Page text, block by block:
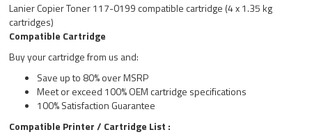
Lanier Copier Toner 117-0199 compatible cartridge (4 x 1.35 kg
cartridges)
Compatible Cartridge
Buy your cartridge from us and:
Save up to 80% over MSRP
Meet or exceed 100% OEM cartridge specifications
100% Satisfaction Guarantee
Compatible Printer / Cartridge List :